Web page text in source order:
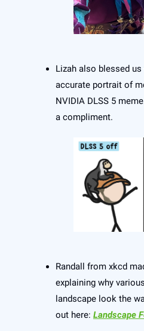
Lizah also blessed
accurate portrait of
NVIDIA DLSS 5
a compliment.
Randall from xkcd
explaining why
landscape look the
out here: Landscape